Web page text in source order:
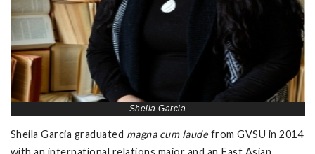
Sheila Garcia
Sheila Garcia graduated magna cum laudefrom GVSU in 2014